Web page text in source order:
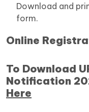
Download and
form.
Online
To Download
Here